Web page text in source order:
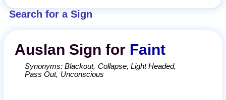
Search for a Sign
Auslan Sign for Faint
Synonyms:Blackout Collapse Light Headed
Pass Out
Unconscious